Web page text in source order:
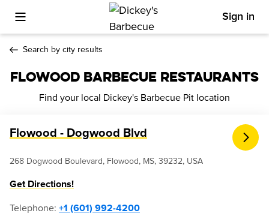
Toggle Mobile Menu Sign in
Search by city results
FLOWOOD BARBECUE RESTAURANTS
Find your local Dickey's Barbecue Pit location
Flowood - Dogwood Blvd
268 Dogwood Boulevard, Flowood, MS, 39232, USA
Get Directions!
Telephone: +1 (601) 992-4200